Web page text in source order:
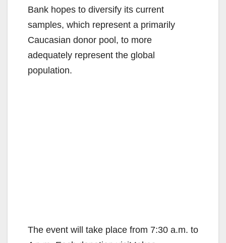
Bank hopes to diversify its current
samples, which represent a primarily
Caucasian donor pool, to more
adequately represent the global
population.
The event will take place from 7:30 a.m. to